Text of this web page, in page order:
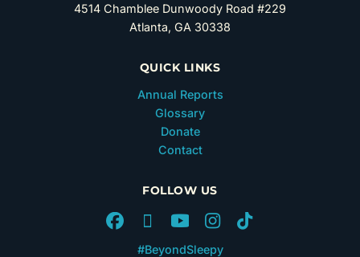
4514 Chamblee Dunwoody Road #229
Atlanta, GA 30338
QUICK LINKS
Annual Reports
Glossary
Donate
Contact
FOLLOW US
#BeyondSleepy